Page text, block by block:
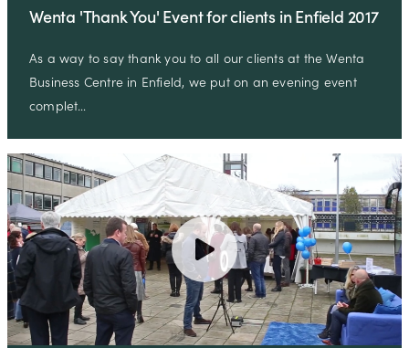
Wenta 'Thank You' Event for clients in Enfield 2017
As a way to say thank you to all our clients at the Wenta
Business Centre in Enfield, we put on an evening event
complet…